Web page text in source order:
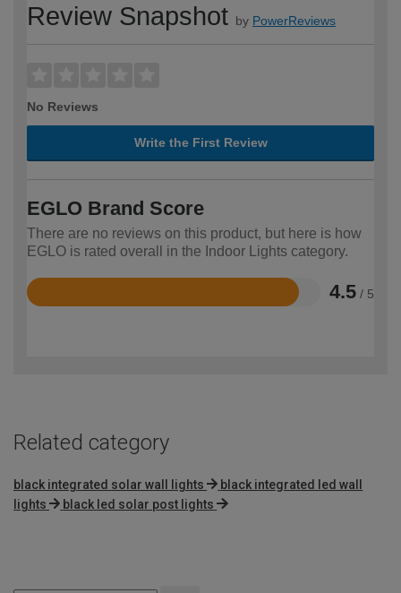
Review Snapshot by PowerReviews
No Reviews
Write the First Review
EGLO Brand Score
There are no reviews on this product, but here is how
EGLO is rated overall in the Indoor Lights category.
4.5 / 5
Rated
Related category
black integrated solar wall lights
black integrated led wall
lights
black led solar post lights